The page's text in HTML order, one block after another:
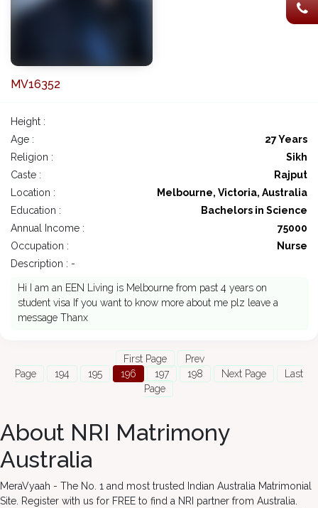
MV16352
Height :
Age :
27 Years
Religion :
Sikh
Caste :
Rajput
Location :
Melbourne, Victoria, Australia
Education :
Bachelors in Science
Annual Income :
75000
Occupation :
Nurse
Description : -
Hi I am an EEN Living is Melbourne from past 4 years on
student visa If you want to know more about me plz leave a
message Thanx
First Page
Prev
Page
194 195 196 197 198 Next Page
Last
Page
About NRI Matrimony
Australia
MeraVyaah - The No. 1 and most trusted Indian Australia Matrimonial
Site. Register with us for FREE to find a NRI partner from Australia.